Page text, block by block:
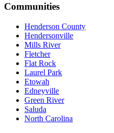
Communities
Henderson County
Hendersonville
Mills River
Fletcher
Flat Rock
Laurel Park
Etowah
Edneyville
Green River
Saluda
North Carolina